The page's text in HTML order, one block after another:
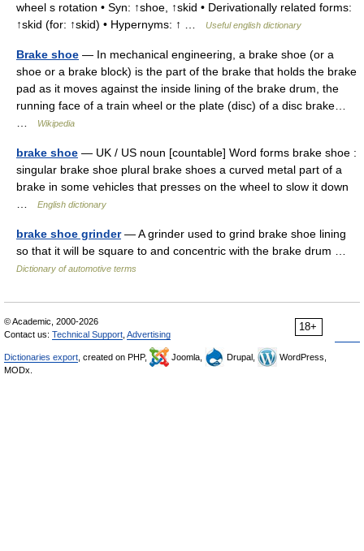
wheel s rotation • Syn: ↑shoe, ↑skid • Derivationally related forms:
↑skid (for: ↑skid) • Hypernyms: ↑ …
Useful english dictionary
Brake shoe — In mechanical engineering, a brake shoe (or a
shoe or a brake block) is the part of the brake that holds the brake
pad as it moves against the inside lining of the brake drum, the
running face of a train wheel or the plate (disc) of a disc brake…
Wikipedia
brake shoe — UK / US noun [countable] Word forms brake shoe :
singular brake shoe plural brake shoes a curved metal part of a
brake in some vehicles that presses on the wheel to slow it down
English dictionary
brake shoe grinder— A grinder used to grind brake shoe lining
so that it will be square to and concentric with the brake drum …
Dictionary of automotive terms
18+
© Academic, 2000-2026
Contact us: Technical Support Advertising
Dictionaries export , created on PHP, Joomla, Drupal,
WordPress,
MODx.